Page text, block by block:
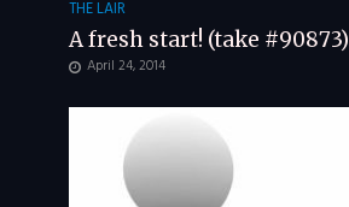
THE LAIR
A fresh start! (take #90873)
April 24, 2014